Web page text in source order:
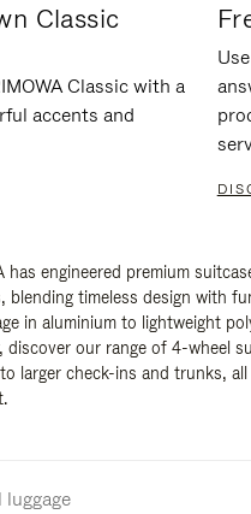
Classic
Classic with a
accents and
has engineered premium
blending timeless design with
in aluminium to lightweight
discover our range of 4-wheel
larger check-ins and trunks,
luggage